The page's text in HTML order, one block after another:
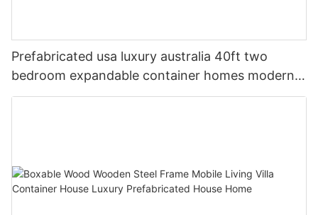
Prefabricated usa luxury australia 40ft two
bedroom expandable container homes modern
house 3 bedrooms frame price